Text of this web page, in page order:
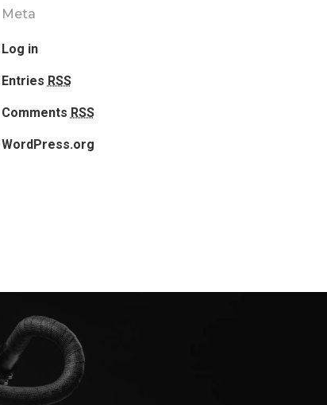
Meta
Log in
Entries RSS
Comments RSS
WordPress.org